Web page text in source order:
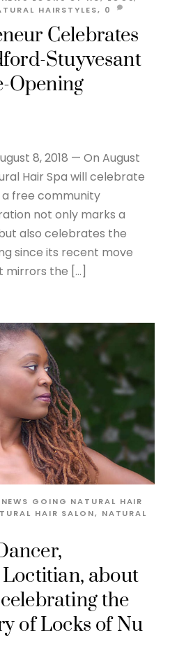
Celebrates
Stuyvesant
Opening
HAIRSTYLES, 0
8, 2018 — On August
Hair Spa will celebrate
a free community
not only marks a
also celebrates the
since its recent move
mirrors the […]
about
the
of Locks of Nu
GOING NATURAL HAIR
HAIR SALON, NATURAL